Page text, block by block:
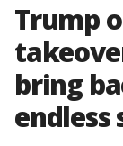
Trump
bring
endless